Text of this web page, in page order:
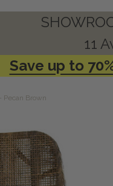
11
Save up to
Pecan Brown